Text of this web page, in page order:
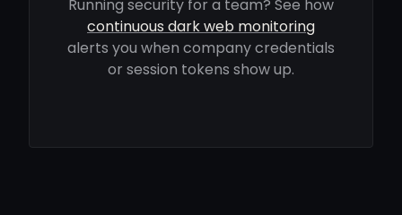
Running security for a team? See how
continuous dark web monitoring
alerts you when company credentials
or session tokens show up.